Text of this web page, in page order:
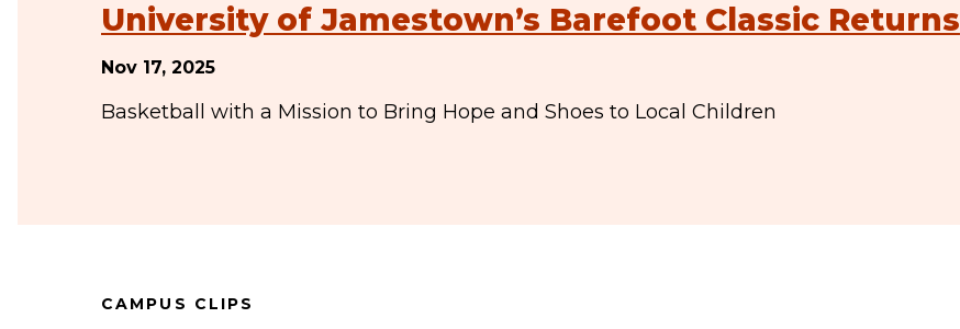
University of Jamestown’s Barefoot Classic Returns
Nov 17, 2025
Basketball with a Mission to Bring Hope and Shoes to Local Children
CAMPUS CLIPS